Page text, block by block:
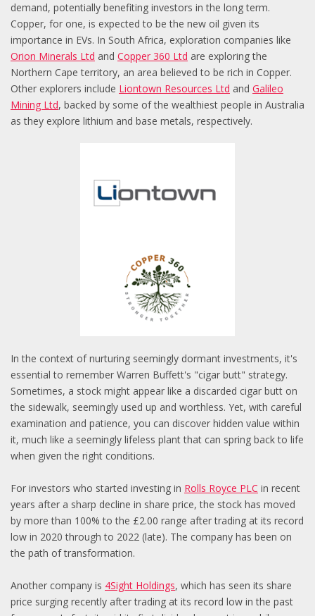
demand, potentially benefiting investors in the long term.
Copper, for one, is expected to be the new oil given its
importance in EVs. In South Africa, exploration companies like
Orion Minerals Ltd and Copper 360 Ltd are exploring the
Northern Cape territory, an area believed to be rich in Copper.
Other explorers include Liontown Resources Ltd and Galileo
Mining Ltd, backed by some of the wealthiest people in Australia
as they explore lithium and base metals, respectively.
In the context of nurturing seemingly dormant investments, it's
essential to remember Warren Buffett's "cigar butt" strategy.
Sometimes, a stock might appear like a discarded cigar butt on
the sidewalk, seemingly used up and worthless. Yet, with careful
examination and patience, you can discover hidden value within
it, much like a seemingly lifeless plant that can spring back to life
when given the right conditions.
For investors who started investing in Rolls Royce PLC in recent
years after a sharp decline in share price, the stock has moved
by more than 100% to the £2.00 range after trading at its record
low in 2020 through to 2022 (late). The company has been on
the path of transformation.
Another company is 4Sight Holdings, which has seen its share
price surging recently after trading at its record low in the past